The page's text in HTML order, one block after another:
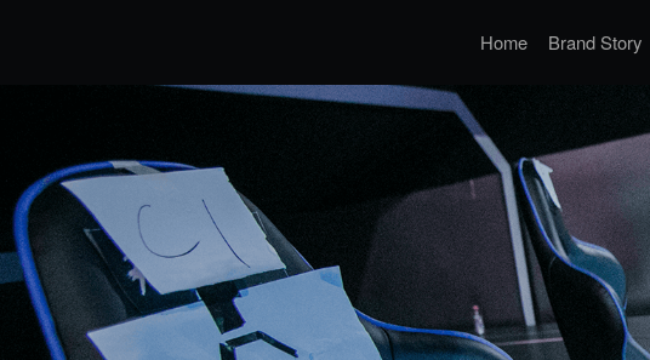
Home Brand Story